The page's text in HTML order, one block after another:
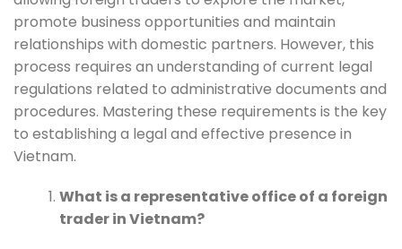
promote business opportunities and maintain
relationships with domestic partners. However, this
process requires an understanding of current legal
regulations related to administrative documents and
procedures. Mastering these requirements is the key
to establishing a legal and effective presence in
Vietnam.
What is a representative office of a foreign
trader in Vietnam?